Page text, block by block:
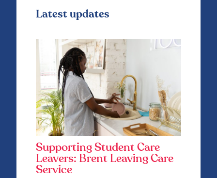
Latest updates
Supporting Student Care
Leavers: Brent Leaving Care
Service